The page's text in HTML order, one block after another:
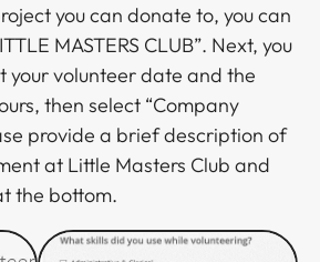
you can donate to, you can
MASTERS CLUB”. Next, you
your volunteer date and the
then select “Company
provide a brief description of
at Little Masters Club and
the bottom.